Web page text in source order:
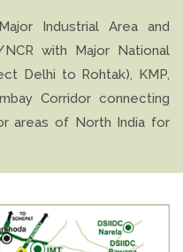
Industrial Area and
with Major National
Delhi to Rohtak), KMP,
Corridor connecting
areas of North India for